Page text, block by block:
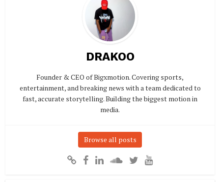
DRAKOO
Founder & CEO of Bigxmotion. Covering sports,
entertainment, and breaking news with a team dedicated to
fast, accurate storytelling. Building the biggest motion in
media.
Browse all posts